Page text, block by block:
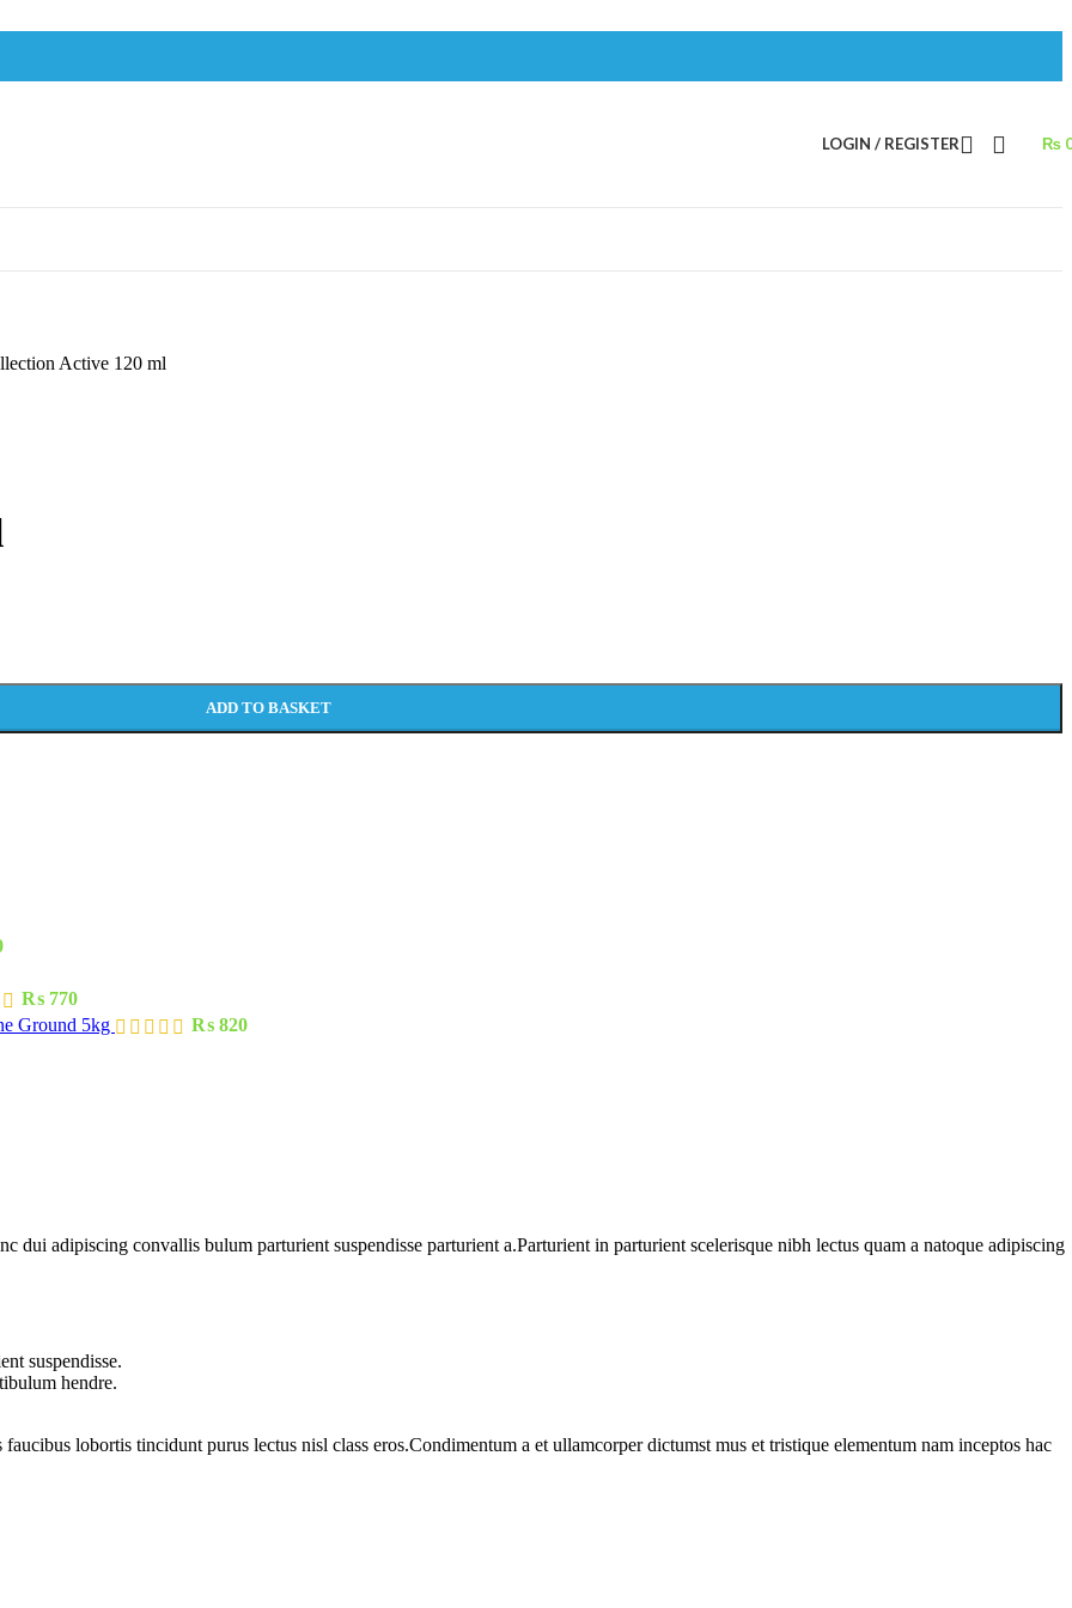
LOGIN / REGISTER ₨
Active 120 ml
ADD TO BASKET
₨ 770
Ground 5kg
₨ 820
dui adipiscing convallis bulum parturient suspendisse parturient a.Parturient in parturient scelerisque nibh lectus quam a natoque adipiscing
suspendisse.
hendre.
lobortis tincidunt purus lectus nisl class eros.Condimentum a et ullamcorper dictumst mus et tristique elementum nam inceptos hac